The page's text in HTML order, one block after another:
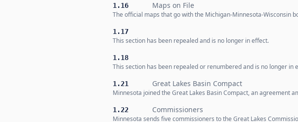
1.16 Maps on File
The official maps that go with the Michigan-Minnesota-Wisconsin
1.17
This section has been repealed and is no longer in effect.
1.18
This section has been repealed or renumbered and is no longer in
1.21 Great Lakes Basin Compact
Minnesota joined the Great Lakes Basin Compact, an agreement
1.22 Commissioners
Minnesota sends five commissioners to the Great Lakes